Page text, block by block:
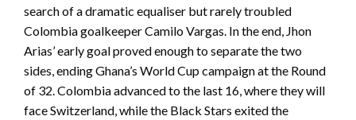
search of a dramatic equaliser but rarely troubled
Colombia goalkeeper Camilo Vargas. In the end, Jhon
Arias’ early goal proved enough to separate the two
sides, ending Ghana’s World Cup campaign at the Round
of 32. Colombia advanced to the last 16, where they will
face Switzerland, while the Black Stars exited the